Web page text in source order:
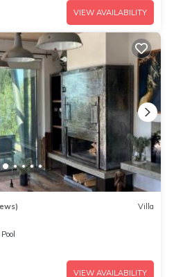
VIEW AVAILABILITY
Villa
Pool
VIEW AVAILABILITY